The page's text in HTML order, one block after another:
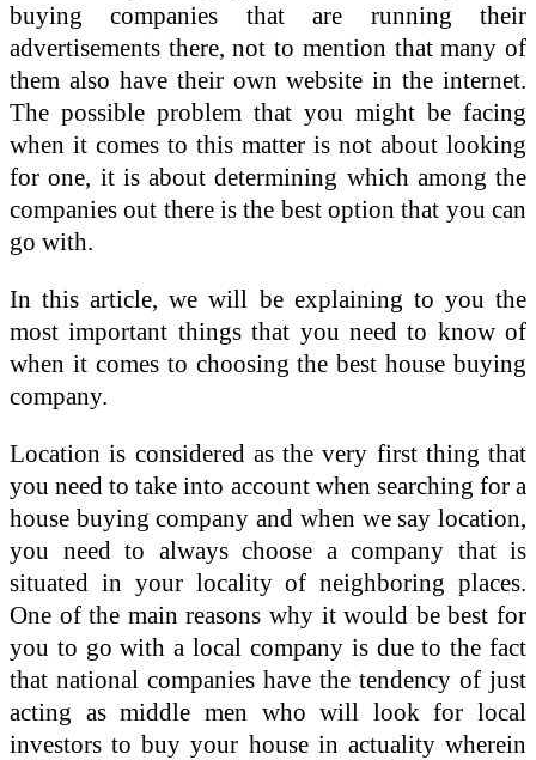
buying companies that are running their
advertisements there, not to mention that many of
them also have their own website in the internet.
The possible problem that you might be facing
when it comes to this matter is not about looking
for one, it is about determining which among the
companies out there is the best option that you can
go with.
In this article, we will be explaining to you the
most important things that you need to know of
when it comes to choosing the best house buying
company.
Location is considered as the very first thing that
you need to take into account when searching for a
house buying company and when we say location,
you need to always choose a company that is
situated in your locality of neighboring places.
One of the main reasons why it would be best for
you to go with a local company is due to the fact
that national companies have the tendency of just
acting as middle men who will look for local
investors to buy your house in actuality wherein